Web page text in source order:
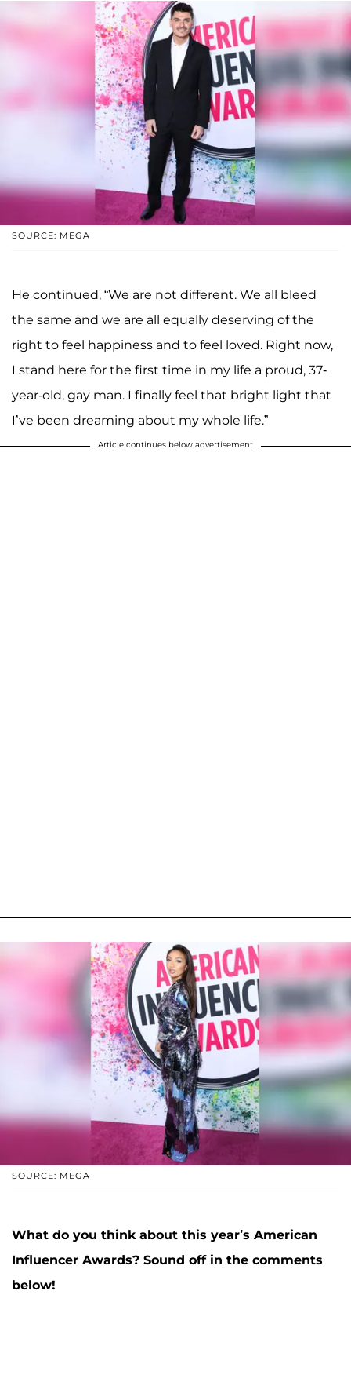
SOURCE: MEGA
He continued, “We are not different. We all bleed
the same and we are all equally deserving of the
right to feel happiness and to feel loved. Right now,
I stand here for the first time in my life a proud, 37-
year-old, gay man. I finally feel that bright light that
I’ve been dreaming about my whole life.”
Article continues below advertisement
SOURCE: MEGA
What do you think about this year’s American
Influencer Awards? Sound off in the comments
below!